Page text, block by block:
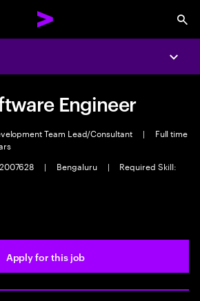
Engineer
Team Lead/Consultant |
Full time
| Bengaluru |
Required Skill:
Apply for this job